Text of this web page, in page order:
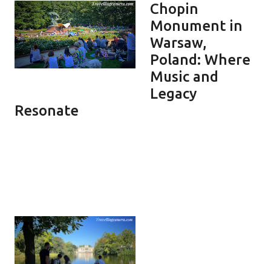
Chopin
Monument in
Warsaw,
Poland: Where
Music and
Legacy
Resonate